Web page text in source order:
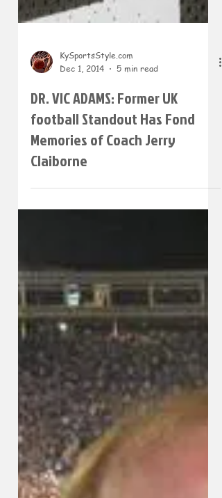
KySportsStyle.com
Dec 1, 2014
5 min read
DR. VIC ADAMS: Former UK
football Standout Has Fond
Memories of Coach Jerry
Claiborne